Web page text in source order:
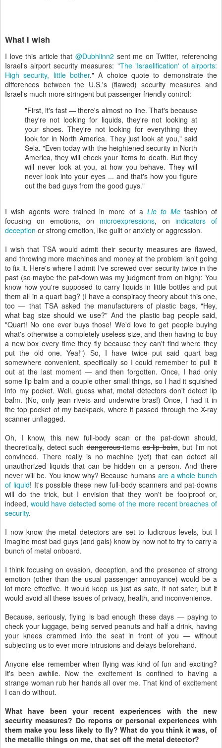
What I wish
I love this article that @Dubhlinn2 sent me on Twitter, referencing
Israel's airport security measures: "The 'Israelification' of airports:
High security, little bother." A choice quote to demonstrate the
differences between the U.S.'s (flawed) security measures and
Israel's much more stringent but passenger-friendly control:
"First, it's fast — there's almost no line. That's because
they're not looking for liquids, they're not looking at
your shoes. They're not looking for everything they
look for in North America. They just look at you," said
Sela. "Even today with the heightened security in North
America, they will check your items to death. But they
will never look at you, at how you behave. They will
never look into your eyes ... and that's how you figure
out the bad guys from the good guys."
I wish agents were trained in more of a Lie to Mefashion of
focusing on emotions, on microexpressions, on indicators of
deception or strong emotion, like guilt or anxiety or aggression.
I wish that TSA would admit their security measures are flawed,
and throwing more machines and money at the problem isn't going
to fix it. Here's where I admit I've screwed over security twice in the
past (so maybe the pat-down was my judgment from on high): You
know how you're supposed to carry liquids in little bottles and put
them all in a quart bag? (I have a conspiracy theory about this one,
too — that TSA asked the manufacturers of plastic bags, "Hey,
what bag size should we use?" And the plastic bag people said,
"Quart! No one ever buys those! We'd love to get people buying
what's otherwise a completely useless size, and then having to buy
a new box every time they fly because they can't find where they
put the old one. Yea!") So, I have twice put said quart bag
somewhere convenient, specifically so I could remember to pull it
out at the last moment — and then forgotten. Once, I had only
some lip balm and a couple other small things, so I had it squished
into my pocket. Well, guess what, metal detectors don't detect lip
balm. (No, only jean rivets and underwire bras!) Once, I had it in
the top pocket of my backpack, where it passed through the X-ray
scanner unflagged.
Oh, I know, this new full-body scan or the pat-down should,
theoretically, detect suchdangerousitemsas lip balm, but I'm not
convinced. There really is no machine (yet) that can detect all
unauthorized liquids that can be hidden on a person. And there
never will be. You know why? Because humans are a whole bunch
of liquid! It's possible these new full-body scanners and pat-downs
will do the trick, but I envision that they won't be foolproof or,
indeed, would have detected some of the more recent breaches of
security.
I now know the metal detectors are set to ludicrous levels, but I
imagine most bad guys (and gals) know by now not to try to carry a
bunch of metal onboard.
I think focusing on evasion, deception, and the presence of strong
emotion (other than the usual passenger annoyance) would be a
lot more effective. It would keep us just as safe, if not safer, but it
would avoid all these issues of privacy, health, and inconvenience.
Because, seriously, flying is bad enough these days — paying to
check your luggage, being served peanuts and half a drink, having
your knees crammed into the seat in front of you — without
subjecting us to ever more intrusions and delays beforehand.
Anyone else remember when flying was kind of fun and exciting?
It's been awhile. Now the excitement is confined to having a
strange woman rub her hands all over me. That kind of excitement
I can do without.
What have been your recent experiences with the new
security measures? Do reports or personal experiences with
them make you less likely to fly? What do you think it was, of
the metallic things on me, that set off the metal detector?